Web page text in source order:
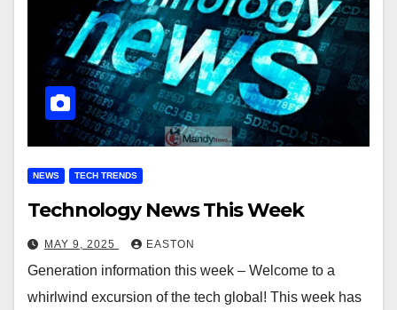
NEWS TECH TRENDS
Technology News This Week
MAY 9, 2025 EASTON
Generation information this week – Welcome to a
whirlwind excursion of the tech global! This week has